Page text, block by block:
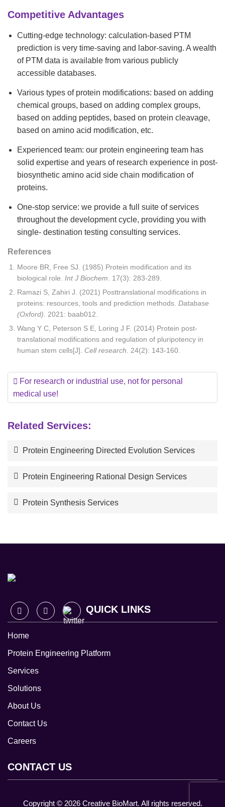
Competitive Advantages
Cutting-edge technology: calculation-based PTM
prediction is very time-saving and labor-saving. A wealth
of PTM data is available from various publicly
accessible databases.
Various types of protein modifications: based on adding
chemical groups, based on adding complex groups,
based on adding peptides, based on protein cleavage,
based on amino acid modification, etc.
Experienced team: our protein engineering team has
solid expertise and years of research experience in post-
biosynthetic amino acid side chain modification of
proteins.
One-stop service: we provide a full suite of services
throughout the development cycle, providing you with
single- destination testing consulting services.
References
Moore BR, Free SJ. (1985) Protein modification and its
biological role. Int J Biochem. 17(3): 283-289.
Ramazi S, Zahiri J. (2021) Posttranslational modifications in
proteins: resources, tools and prediction methods. Database
(Oxford). 2021: baab012.
Wang Y C, Peterson S E, Loring J F. (2014) Protein post-
translational modifications and regulation of pluripotency in
human stem cells[J]. Cell research. 24(2): 143-160.
For research or industrial use, not for personal
medical use!
Related Services:
Protein Engineering Directed Evolution Services
Protein Engineering Rational Design Services
Protein Synthesis Services
QUICK LINKS
Home
Protein Engineering Platform
Services
Solutions
About Us
Contact Us
Careers
CONTACT US
Copyright © 2026Creative BioMart. All rights reserved.